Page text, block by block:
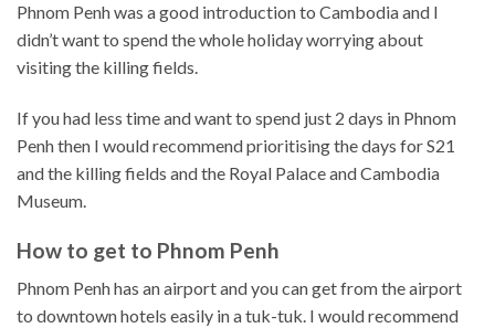
Phnom Penh was a good introduction to Cambodia and I
didn’t want to spend the whole holiday worrying about
visiting the killing fields.
If you had less time and want to spend just 2 days in Phnom
Penh then I would recommend prioritising the days for S21
and the killing fields and the Royal Palace and Cambodia
Museum.
How to get to Phnom Penh
Phnom Penh has an airport and you can get from the airport
to downtown hotels easily in a tuk-tuk. I would recommend